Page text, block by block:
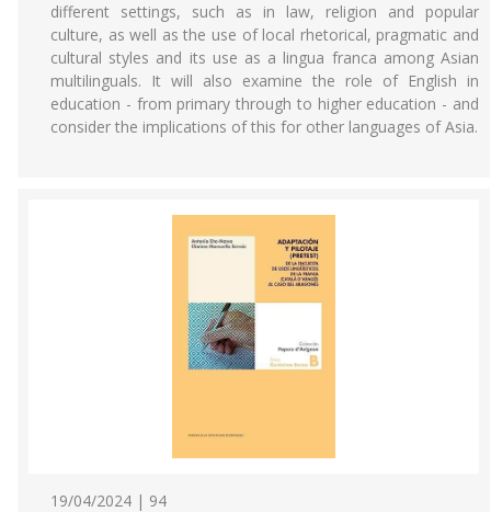
different settings, such as in law, religion and popular
culture, as well as the use of local rhetorical, pragmatic and
cultural styles and its use as a lingua franca among Asian
multilinguals. It will also examine the role of English in
education - from primary through to higher education - and
consider the implications of this for other languages of Asia.
19/04/2024 | 94